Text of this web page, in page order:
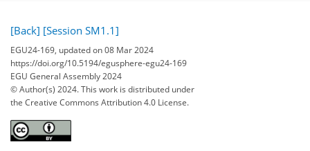
[Back] [Session SM1.1]
EGU24-169, updated on 08 Mar 2024
https://doi.org/10.5194/egusphere-egu24-169
EGU General Assembly 2024
© Author(s) 2024. This work is distributed under
the Creative Commons Attribution 4.0 License.